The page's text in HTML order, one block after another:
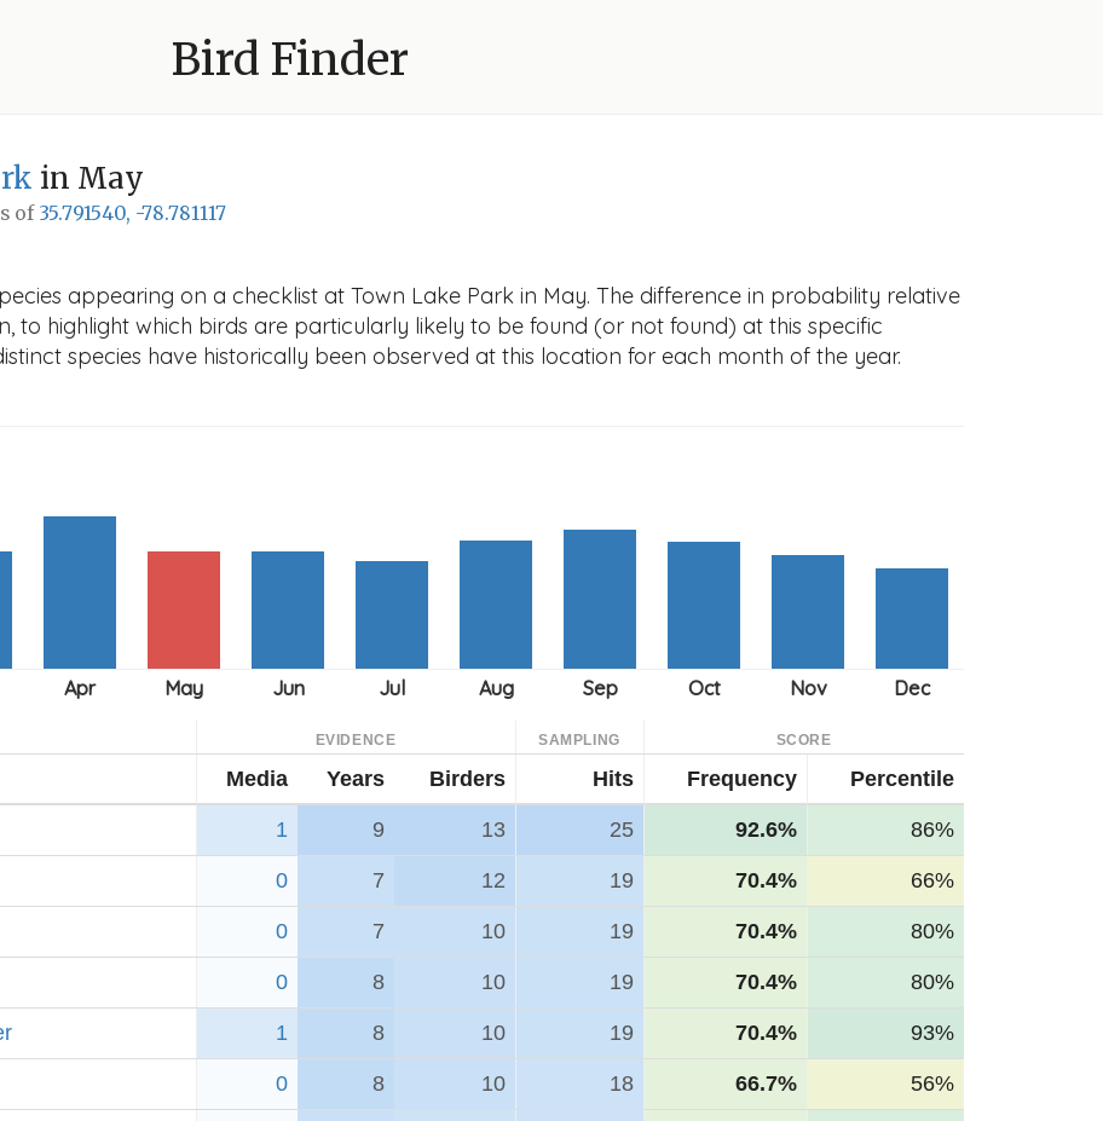
Bird Finder
in May
of 35.791540, -78.781117
appearing on a checklist at Town Lake Park in May. The difference in probability relative
to highlight which birds are particularly likely to be found (or not found) at this specific
species have historically been observed at this location for each month of the year.
EVIDENCE SAMPLING SCORE
Media Years Birders Hits Frequency Percentile
1 9 13 25 92.6% 86%
0 7 12 19 70.4% 66%
0 7 10 19 70.4% 80%
0 8 10 19 70.4% 80%
1 8 10 19 70.4% 93%
0 8 10 18 66.7% 56%